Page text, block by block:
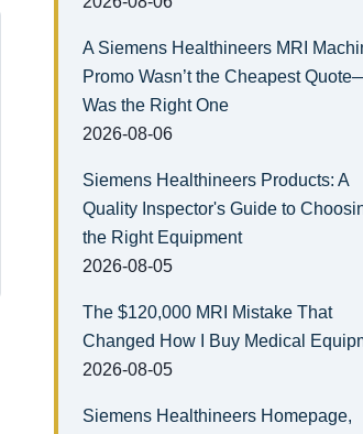
A Siemens Healthineers MRI
Promo Wasn’t the Cheapest
Was the Right One
2026-08-06
Siemens Healthineers Products: A
Quality Inspector's Guide to
the Right Equipment
2026-08-05
The $120,000 MRI Mistake That
Changed How I Buy Medical
2026-08-05
Siemens Healthineers Homepage,